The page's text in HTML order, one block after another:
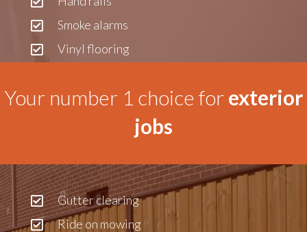
Smoke alarms
Vinyl flooring
Your number 1 choice forexterior
jobs
Gutter clearing
Ride on mowing